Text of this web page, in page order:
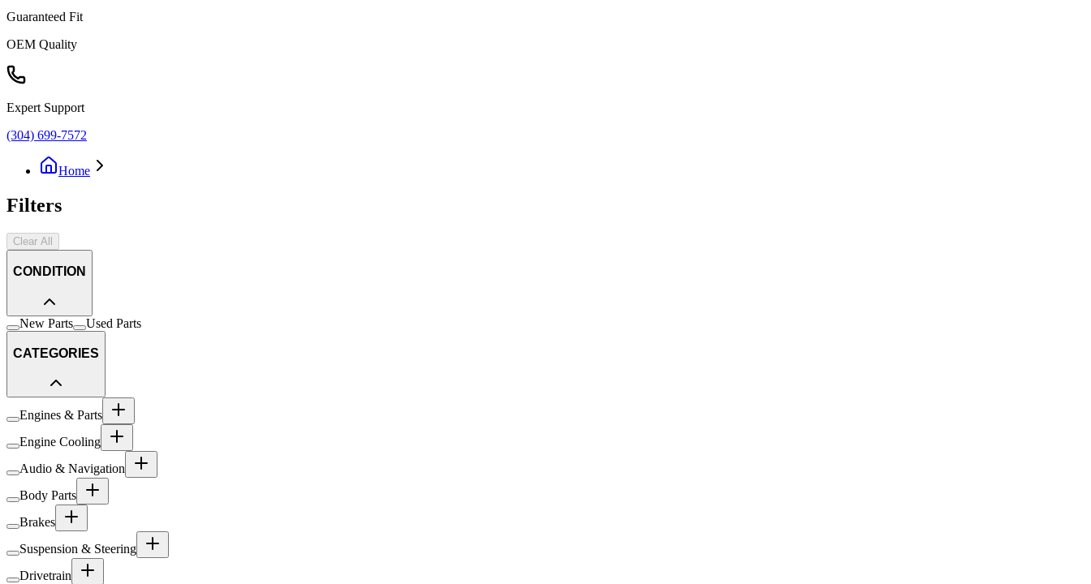
Guaranteed Fit
OEM Quality
Expert Support
(304) 699-7572
Home
Filters
Clear All
CONDITION
New Parts Used Parts
CATEGORIES
Engines & Parts
Engine Cooling
Audio & Navigation
Body Parts
Brakes
Suspension & Steering
Drivetrain